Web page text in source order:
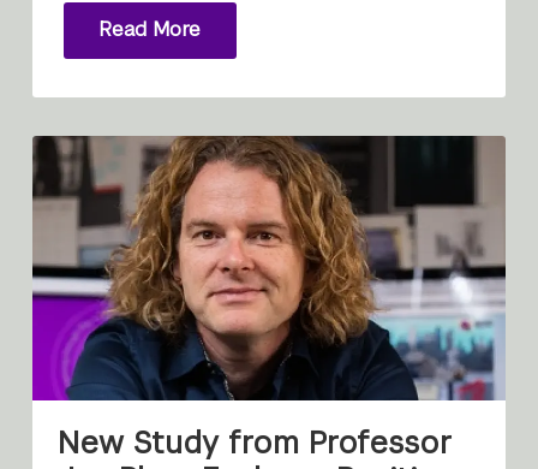
Read More
New Study from Professor